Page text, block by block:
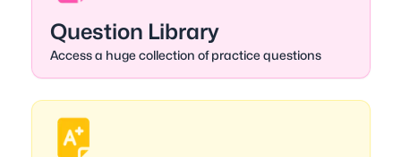
Question Library
Access a huge collection of practice questions